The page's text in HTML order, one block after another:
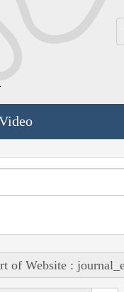
of Website :